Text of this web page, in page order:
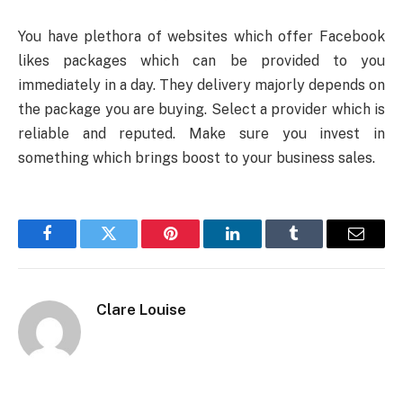
You have plethora of websites which offer Facebook
likes packages which can be provided to you
immediately in a day. They delivery majorly depends on
the package you are buying. Select a provider which is
reliable and reputed. Make sure you invest in
something which brings boost to your business sales.
FacebookTwitter Pinterest LinkedInTumblr Email
Clare Louise